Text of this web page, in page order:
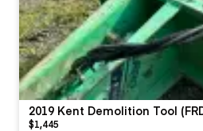
2019 Kent Demolition Tool
$1,445